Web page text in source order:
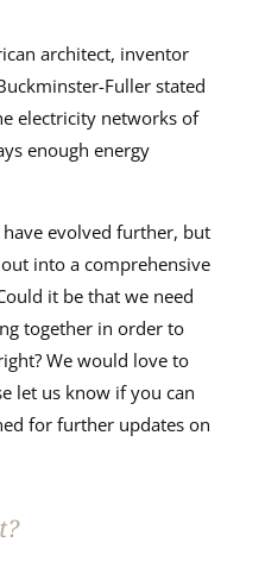
architect, inventor
Fuller stated
electricity networks of
enough energy
have evolved further, but
into a comprehensive
it be that we need
together in order to
We would love to
let us know if you can
for further updates on